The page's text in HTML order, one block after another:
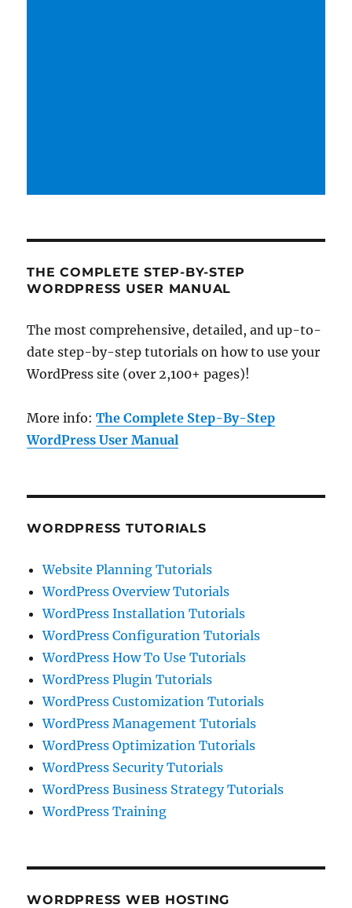
THE COMPLETE STEP-BY-STEP
WORDPRESS USER MANUAL
The most comprehensive, detailed, and up-to-
date step-by-step tutorials on how to use your
WordPress site (over 2,100+ pages)!
More info:The Complete Step-By-Step
WordPress User Manual
WORDPRESS TUTORIALS
Website Planning Tutorials
WordPress Overview Tutorials
WordPress Installation Tutorials
WordPress Configuration Tutorials
WordPress How To Use Tutorials
WordPress Plugin Tutorials
WordPress Customization Tutorials
WordPress Management Tutorials
WordPress Optimization Tutorials
WordPress Security Tutorials
WordPress Business Strategy Tutorials
WordPress Training
WORDPRESS WEB HOSTING